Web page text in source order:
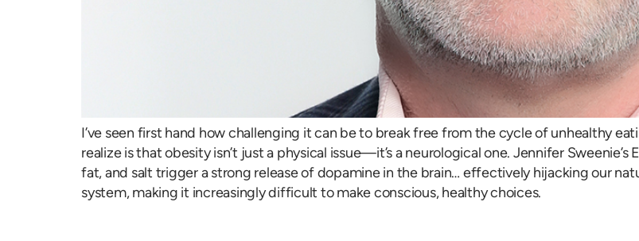
I’ve seen first hand how challenging it can be to break free from the cycle of unhealthy
realize is that obesity isn’t just a physical issue—it’s a neurological one. Jennifer
fat, and salt trigger a strong release of dopamine in the brain… effectively hijacking our
system, making it increasingly difficult to make conscious, healthy choices.